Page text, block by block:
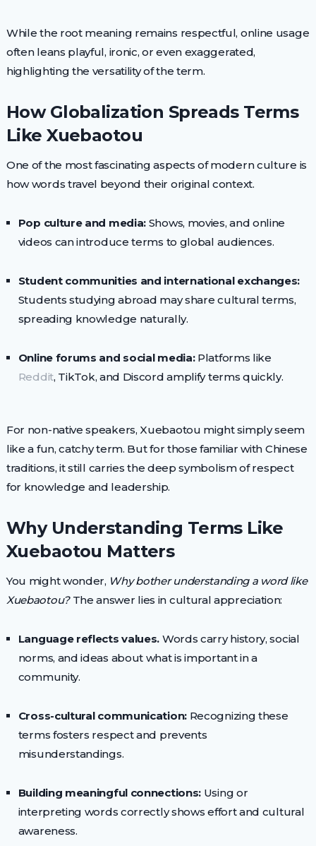
While the root meaning remains respectful, online usage
often leans playful, ironic, or even exaggerated,
highlighting the versatility of the term.
How Globalization Spreads Terms
Like Xuebaotou
One of the most fascinating aspects of modern culture is
how words travel beyond their original context.
Pop culture and media: Shows, movies, and online
videos can introduce terms to global audiences.
Student communities and international exchanges:
Students studying abroad may share cultural terms,
spreading knowledge naturally.
Online forums and social media:Platforms like
Reddit, TikTok, and Discord amplify terms quickly.
For non-native speakers, Xuebaotou might simply seem
like a fun, catchy term. But for those familiar with Chinese
traditions, it still carries the deep symbolism of respect
for knowledge and leadership.
Why Understanding Terms Like
Xuebaotou Matters
You might wonder, Why bother understanding a word like
Xuebaotou?The answer lies in cultural appreciation:
Language reflects values. Words carry history, social
norms, and ideas about what is important in a
community.
Cross-cultural communication:Recognizing these
terms fosters respect and prevents
misunderstandings.
Building meaningful connections: Using or
interpreting words correctly shows effort and cultural
awareness.